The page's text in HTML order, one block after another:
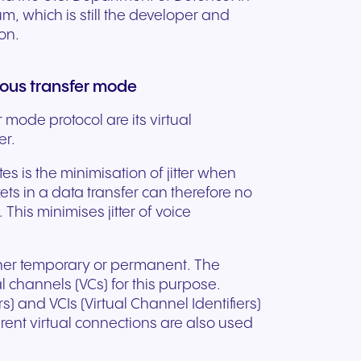
which is still the developer and
transfer mode
protocol are its virtual
is the minimisation of jitter when
in a data transfer can therefore no
minimises jitter of voice
temporary or permanent. The
(VCs) for this purpose.
and VCIs (Virtual Channel Identifiers)
virtual connections are also used